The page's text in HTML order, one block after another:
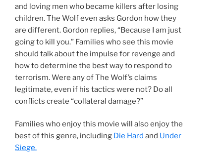
and loving men who became killers after losing
children. The Wolf even asks Gordon how they
are different. Gordon replies, “Because I am just
going to kill you.” Families who see this movie
should talk about the impulse for revenge and
how to determine the best way to respond to
terrorism. Were any of The Wolf’s claims
legitimate, even if his tactics were not? Do all
conflicts create “collateral damage?”
Families who enjoy this movie will also enjoy the
best of this genre, including Die Hard and Under
Siege.